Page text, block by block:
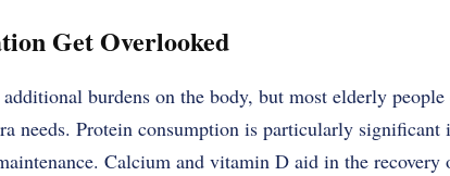
Get Overlooked
burdens on the body, but most elderly
needs. Protein consumption is particularly significant
Calcium and vitamin D aid in the recovery